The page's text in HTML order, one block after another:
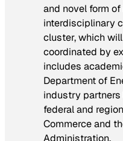
and novel form
interdisciplinary
cluster, which
coordinated by
includes
Department of
industry partners
federal and
Commerce and
Administration.